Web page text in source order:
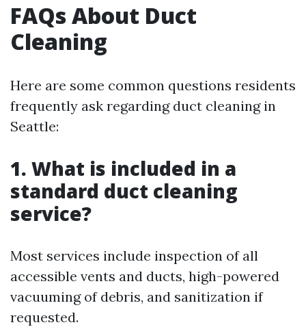
FAQs About Duct
Cleaning
Here are some common questions residents
frequently ask regarding duct cleaning in
Seattle:
1. What is included in a
standard duct cleaning
service?
Most services include inspection of all
accessible vents and ducts, high-powered
vacuuming of debris, and sanitization if
requested.